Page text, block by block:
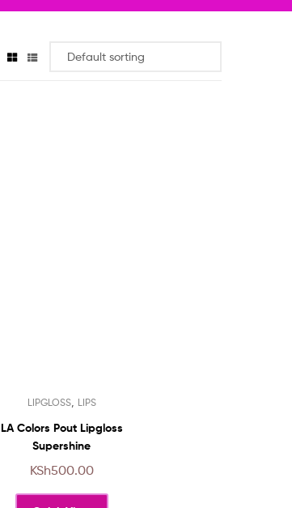
product
has
multiple
The
options
LIPGLOSS, LIPS
LA Colors Pout Lipgloss
Supershine
KSh500.00